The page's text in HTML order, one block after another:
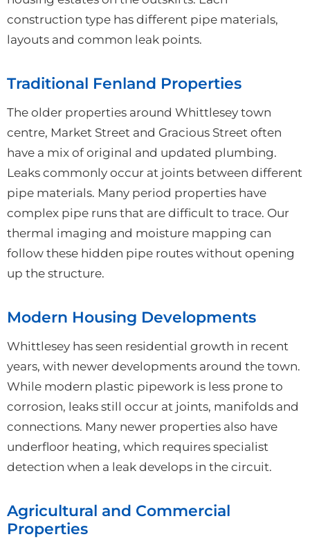
construction type has different pipe materials,
layouts and common leak points.
Traditional Fenland Properties
The older properties around Whittlesey town
centre, Market Street and Gracious Street often
have a mix of original and updated plumbing.
Leaks commonly occur at joints between different
pipe materials. Many period properties have
complex pipe runs that are difficult to trace. Our
thermal imaging and moisture mapping can
follow these hidden pipe routes without opening
up the structure.
Modern Housing Developments
Whittlesey has seen residential growth in recent
years, with newer developments around the town.
While modern plastic pipework is less prone to
corrosion, leaks still occur at joints, manifolds and
connections. Many newer properties also have
underfloor heating, which requires specialist
detection when a leak develops in the circuit.
Agricultural and Commercial
Properties